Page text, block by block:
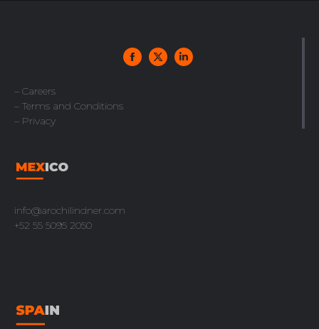
– Careers
– Terms and Conditions
– Privacy
info@arochilindner.com
+52 55 5095 2050